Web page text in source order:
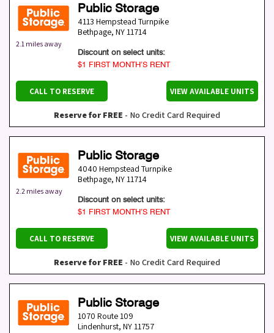
2.1 miles away
Public Storage
4113 Hempstead Turnpike
Bethpage, NY11714
Discount on select units:
$1 FIRST MONTH’S RENT
CALL TO RESERVE VIEW AVAILABLE UNITS
Reserve for FREE - No Credit Card Required
2.2 miles away
Public Storage
4040 Hempstead Turnpike
Bethpage, NY11714
Discount on select units:
$1 FIRST MONTH’S RENT
CALL TO RESERVE VIEW AVAILABLE UNITS
Reserve for FREE - No Credit Card Required
Public Storage
1070 Route 109
Lindenhurst, NY11757